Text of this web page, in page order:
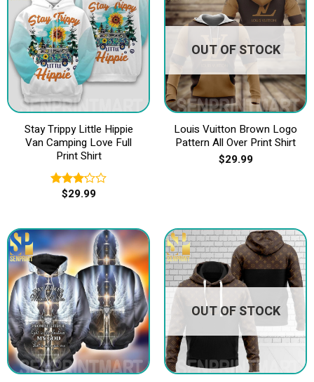
Stay Trippy Little Hippie
Van Camping Love Full
Print Shirt
Rated
5
$29.99
OUT OF STOCK
Louis Vuitton Brown Logo
Pattern All Over Print Shirt
$29.99
OUT OF STOCK